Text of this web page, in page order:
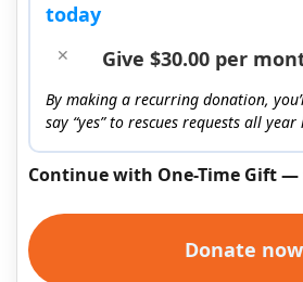
today
Give $30.00 per
By making a recurring donation,
say “yes” to rescues requests all year
Continue with One-Time Gift —
Donate now